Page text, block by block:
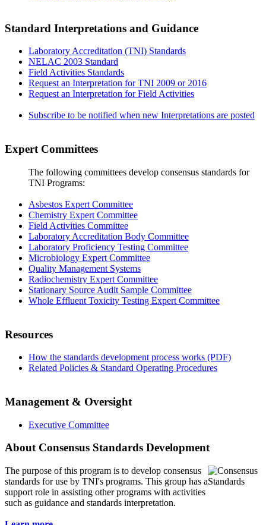
Standard Interpretations and Guidance
Laboratory Accreditation (TNI) Standards
NELAC 2003 Standard
Field Activities Standards
Request an Interpretation for TNI 2009 or 2016
Request an Interpretation for Field Activities
Subscribe to be notified when new Interpretations are posted
Expert Committees
The following committees develop consensus standards for
TNI Programs:
Asbestos Expert Committee
Chemistry Expert Committee
Field Activities Committee
Laboratory Accreditation Body Committee
Laboratory Proficiency Testing Committee
Microbiology Expert Committee
Quality Management Systems
Radiochemistry Expert Committee
Stationary Source Audit Sample Committee
Whole Effluent Toxicity Testing Expert Committee
Resources
How the standards development process works (PDF)
Related Policies & Standard Operating Procedures
Management & Oversight
Executive Committee
About Consensus Standards Development
The purpose of this program is to develop consensus
standards for use by TNI's programs. This group has a
support role in assisting other programs with activities
such as guidance and standards interpretation.